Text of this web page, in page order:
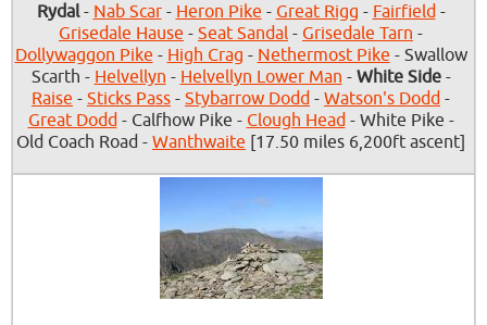
Rydal- Nab Scar- Heron Pike - Great Rigg - Fairfield-
Grisedale Hause - Seat Sandal - Grisedale Tarn -
Dollywaggon Pike - High Crag - Nethermost Pike - Swallow
Scarth - Helvellyn - Helvellyn Lower Man - White Side-
Raise - Sticks Pass - Stybarrow Dodd - Watson's Dodd -
Great Dodd- Calfhow Pike - Clough Head- White Pike -
Old Coach Road - Wanthwaite [17.50 miles 6,200ft ascent]